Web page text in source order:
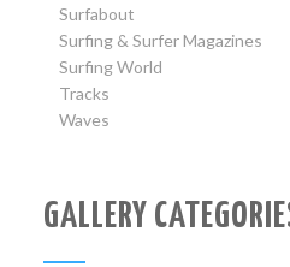
Surfabout
Surfing & Surfer Magazines
Surfing World
Tracks
Waves
GALLERY